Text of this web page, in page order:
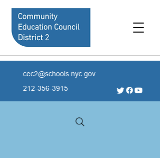
cec2@schools.nyc.gov
212-356-3915